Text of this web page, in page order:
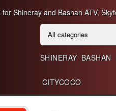
Shineray and Bashan ATV,
SHINERAY BASHAN
CITYCOCO